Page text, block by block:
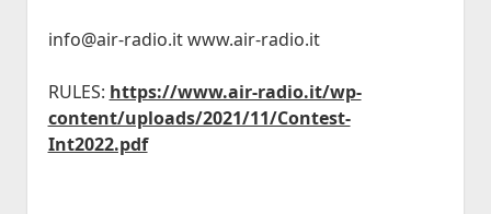
info@air-radio.it www.air-radio.it
RULES: https://www.air-radio.it/wp-
content/uploads/2021/11/Contest-
Int2022.pdf